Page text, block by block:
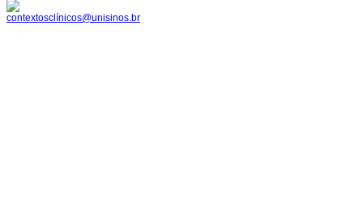
contextosclínicos@unisinos.br